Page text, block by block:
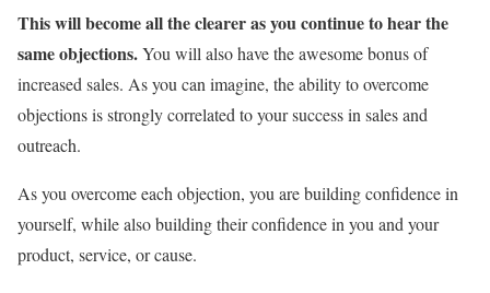
This will become all the clearer as you continue to hear the
same objections.You will also have the awesome bonus of
increased sales. As you can imagine, the ability to overcome
objections is strongly correlated to your success in sales and
outreach.
As you overcome each objection, you are building confidence in
yourself, while also building their confidence in you and your
product, service, or cause.